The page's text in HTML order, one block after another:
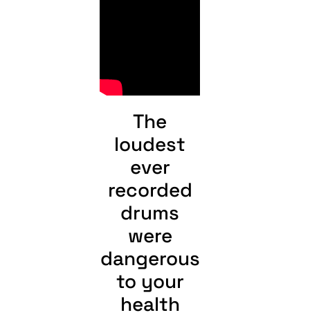
The
loudest
ever
recorded
drums
were
dangerous
to your
health